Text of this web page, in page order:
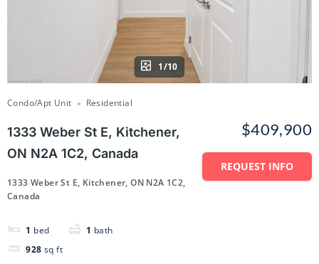
1/10
Condo/Apt Unit Residential
1333 Weber St E, Kitchener,
ON N2A 1C2, Canada
1333 Weber St E, Kitchener, ON N2A 1C2,
Canada
1 bed 1 bath
928 sq ft
$409,900
REQUEST INFO